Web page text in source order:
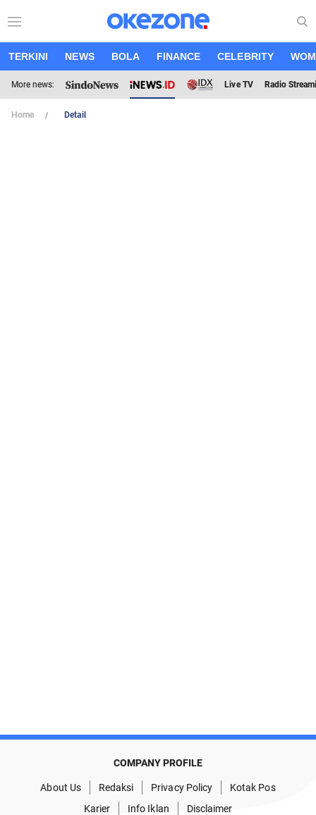
TERKINI NEWS BOLA FINANCE CELEBRITY
More news: Live TV Radio
Home Detail
COMPANY PROFILE
About Us Redaksi Privacy Policy
Kotak Pos
Karier
Info Iklan Disclaimer